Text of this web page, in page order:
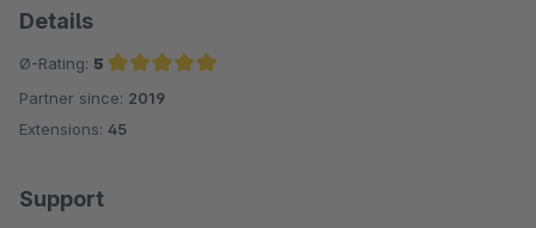
Details
Ø-Rating: 5
Average rating of 5 out of 5 stars
Partner since: 2019
Extensions: 45
Support